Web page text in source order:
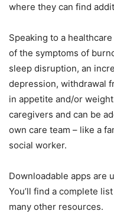
where they can find
Speaking to a
of the symptoms of
sleep disruption, an
depression, withdrawal
in appetite and/or
caregivers and can be
own care team – like a
social worker.
Downloadable apps are
You’ll find a complete
many other resources.